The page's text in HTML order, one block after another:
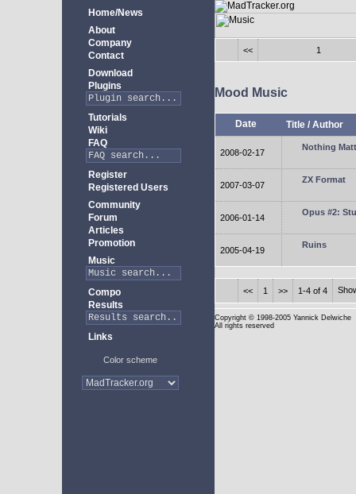
Home/News
About
Company
Contact
Download
Plugins
Tutorials
Wiki
FAQ
Register
Registered Users
Community
Forum
Articles
Promotion
Music
Compo
Results
Links
Color scheme
<< 1
Mood Music
Date Title / Author
2008-02-17
Nothing
2007-03-07
ZX Format
2006-01-14
Opus #2:
2005-04-19
Ruins
<< 1 >> 1-4 of 4
Copyright © 1998-2005 Yannick Delwiche
All rights reserved